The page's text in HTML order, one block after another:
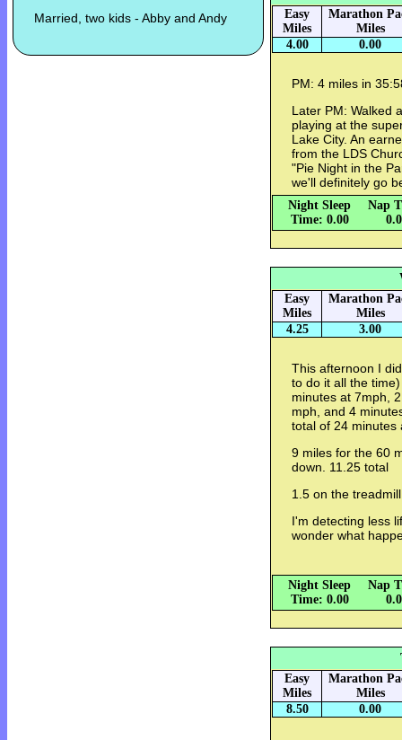
Married, two kids - Abby and Andy
Easy
Miles
Marathon
Miles
4.00
0.00
PM: 4 miles in
Later PM: Walked
playing at the
Lake City. An
from the LDS
"Pie Night in the
we'll definitely go
Night Sleep
Time: 0.00
Nap
Easy
Miles
Marathon
Miles
4.25
3.00
This afternoon I
to do it all the
minutes at 7mph,
mph, and 4
total of 24 minutes
9 miles for the 60
down. 11.25 total
1.5 on the
I'm detecting less
wonder what
Night Sleep
Time: 0.00
Nap
Easy
Miles
Marathon
Miles
8.50
0.00